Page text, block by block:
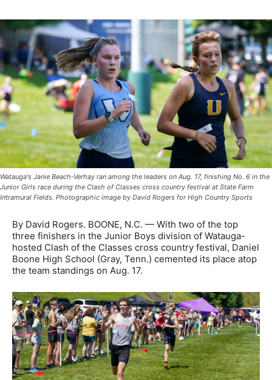
Watauga's Janie Beach-Verhay ran among the leaders on Aug. 17, finishing No. 6 in the
Junior Girls race during the Clash of Classes cross country festival at State Farm
Intramural Fields. Photographic image by David Rogers for High Country Sports
By David Rogers. BOONE, N.C. — With two of the top
three finishers in the Junior Boys division of Watauga-
hosted Clash of the Classes cross country festival, Daniel
Boone High School (Gray, Tenn.) cemented its place atop
the team standings on Aug. 17.